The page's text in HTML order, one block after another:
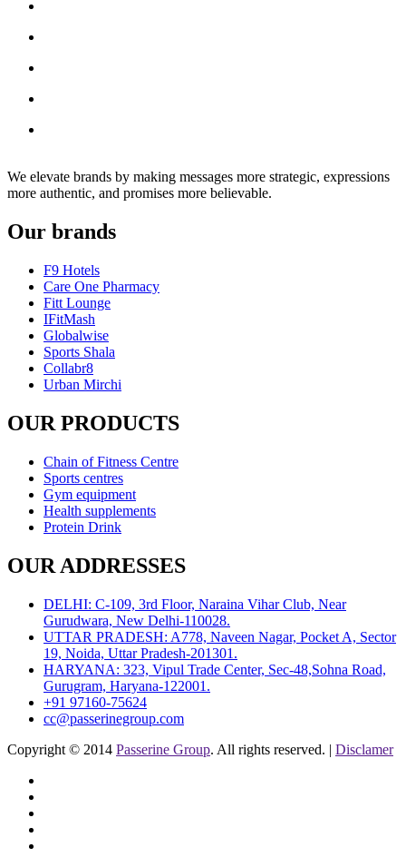
We elevate brands by making messages more strategic, expressions
more authentic, and promises more believable.
Our brands
F9 Hotels
Care One Pharmacy
Fitt Lounge
IFitMash
Globalwise
Sports Shala
Collabr8
Urban Mirchi
OUR PRODUCTS
Chain of Fitness Centre
Sports centres
Gym equipment
Health supplements
Protein Drink
OUR ADDRESSES
DELHI: C-109, 3rd Floor, Naraina Vihar Club, Near
Gurudwara, New Delhi-110028.
UTTAR PRADESH: A778, Naveen Nagar, Pocket A, Sector
19, Noida, Uttar Pradesh-201301.
HARYANA: 323, Vipul Trade Center, Sec-48,Sohna Road,
Gurugram, Haryana-122001.
+91 97160-75624
cc@passerinegroup.com
Copyright © 2014 Passerine Group. All rights reserved. | Disclamer